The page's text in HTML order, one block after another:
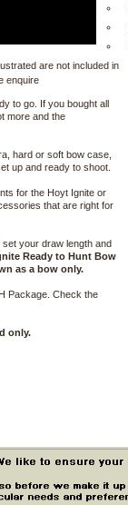
are not included in
enquire
to go. If you bought all
more and the
hard or soft bow case,
up and ready to shoot.
for the Hoyt Ignite or
that are right for
your draw length and
Ready to Hunt Bow
as a bow only.
Package. Check the
only.